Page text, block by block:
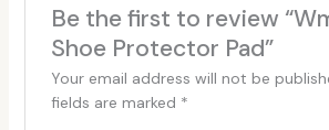
Be the first to review
Shoe Protector Pad”
Your email address will not be
fields are marked *